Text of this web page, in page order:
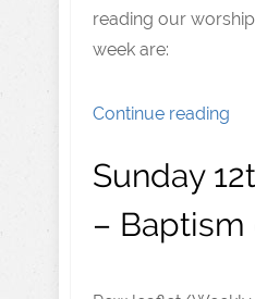
reading our
week are:
Continue reading
Sunday
–